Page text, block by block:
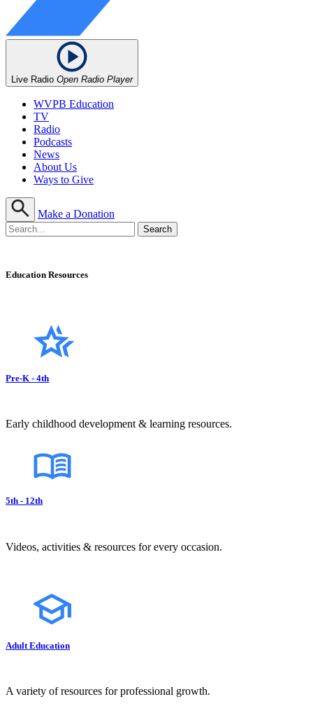
Live Radio Open Radio Player
WVPB Education
TV
Radio
Podcasts
News
About Us
Ways to Give
Make a Donation
Education Resources
Pre-K - 4th
Early childhood development & learning resources.
5th - 12th
Videos, activities & resources for every occasion.
Adult Education
A variety of resources for professional growth.